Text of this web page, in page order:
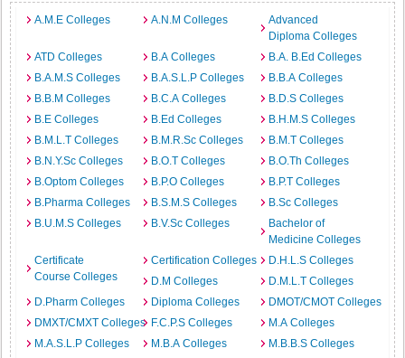
A.M.E Colleges A.N.M Colleges
Advanced
Diploma Colleges
ATD Colleges
B.A Colleges
B.A. B.Ed Colleges
B.A.M.S Colleges
B.A.S.L.P Colleges
B.B.A Colleges
B.B.M Colleges
B.C.A Colleges
B.D.S Colleges
B.E Colleges
B.Ed Colleges
B.H.M.S Colleges
B.M.L.T Colleges
B.M.R.Sc Colleges
B.M.T Colleges
B.N.Y.Sc Colleges
B.O.T Colleges
B.O.Th Colleges
B.Optom Colleges
B.P.O Colleges
B.P.T Colleges
B.Pharma Colleges
B.S.M.S Colleges
B.Sc Colleges
B.U.M.S Colleges
B.V.Sc Colleges
Bachelor of
Medicine Colleges
Certificate
Course Colleges
Certification Colleges
D.H.L.S Colleges
D.M Colleges
D.M.L.T Colleges
D.Pharm Colleges
Diploma Colleges
DMOT/CMOT Colleges
DMXT/CMXT Colleges F.C.P.S Colleges
M.A Colleges
M.A.S.L.P Colleges
M.B.A Colleges M.B.B.S Colleges